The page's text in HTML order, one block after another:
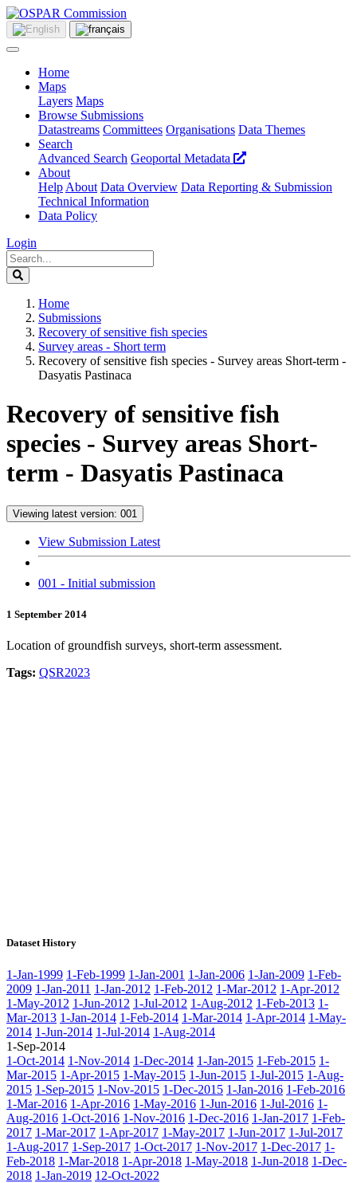
Home
Maps
Layers Maps
Browse Submissions
Datastreams Committees Organisations Data Themes
Search
Advanced Search Geoportal Metadata
About
Help About Data Overview Data Reporting & Submission
Technical Information
Data Policy
Login
Home
Submissions
Recovery of sensitive fish species
Survey areas - Short term
Recovery of sensitive fish species - Survey areas Short-term -
Dasyatis Pastinaca
Recovery of sensitive fish
species - Survey areas Short-
term - Dasyatis Pastinaca
Viewing latest version: 001
View Submission Latest
001 - Initial submission
1 September 2014
Location of groundfish surveys, short-term assessment.
Tags: QSR2023
Dataset History
1-Jan-1999 1-Feb-1999 1-Jan-2001 1-Jan-2006 1-Jan-2009 1-Feb-
2009 1-Jan-2011 1-Jan-2012 1-Feb-2012 1-Mar-2012 1-Apr-2012
1-May-2012 1-Jun-2012 1-Jul-2012 1-Aug-2012 1-Feb-2013 1-
Mar-2013 1-Jan-2014 1-Feb-2014 1-Mar-2014 1-Apr-2014 1-May-
2014 1-Jun-2014 1-Jul-2014 1-Aug-2014
1-Sep-2014
1-Oct-2014 1-Nov-2014 1-Dec-2014 1-Jan-2015 1-Feb-2015 1-
Mar-2015 1-Apr-2015 1-May-2015 1-Jun-2015 1-Jul-2015 1-Aug-
2015 1-Sep-2015 1-Nov-2015 1-Dec-2015 1-Jan-2016 1-Feb-2016
1-Mar-2016 1-Apr-2016 1-May-2016 1-Jun-2016 1-Jul-2016 1-
Aug-2016 1-Oct-2016 1-Nov-2016 1-Dec-2016 1-Jan-2017 1-Feb-
2017 1-Mar-2017 1-Apr-2017 1-May-2017 1-Jun-2017 1-Jul-2017
1-Aug-2017 1-Sep-2017 1-Oct-2017 1-Nov-2017 1-Dec-2017 1-
Feb-2018 1-Mar-2018 1-Apr-2018 1-May-2018 1-Jun-2018 1-Dec-
2018 1-Jan-2019 12-Oct-2022